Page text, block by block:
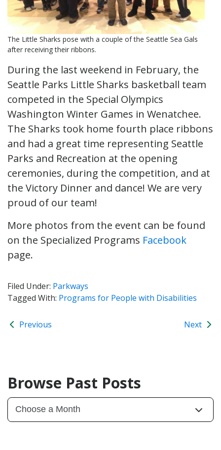
The Little Sharks pose with a couple of the Seattle Sea Gals
after receiving their ribbons.
During the last weekend in February, the
Seattle Parks Little Sharks basketball team
competed in the Special Olympics
Washington Winter Games in Wenatchee.
The Sharks took home fourth place ribbons
and had a great time representing Seattle
Parks and Recreation at the opening
ceremonies, during the competition, and at
the Victory Dinner and dance! We are very
proud of our team!
More photos from the event can be found
on the Specialized Programs Facebook
page.
Filed Under: Parkways
Tagged With: Programs for People with Disabilities
Previous Next
Browse Past Posts